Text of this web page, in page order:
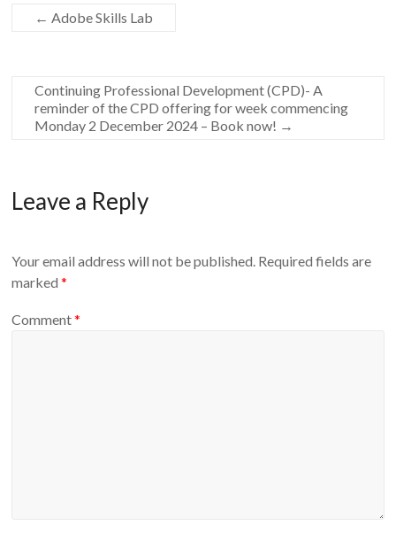
← Adobe Skills Lab
Continuing Professional Development (CPD)- A
reminder of the CPD offering for week commencing
Monday 2 December 2024 – Book now! →
Leave a Reply
Your email address will not be published. Required fields are
marked*
Comment*